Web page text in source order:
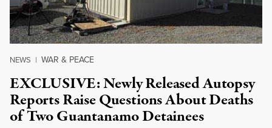
NEWS | WAR & PEACE
EXCLUSIVE: Newly Released Autopsy
Reports Raise Questions About Deaths
of Two Guantanamo Detainees